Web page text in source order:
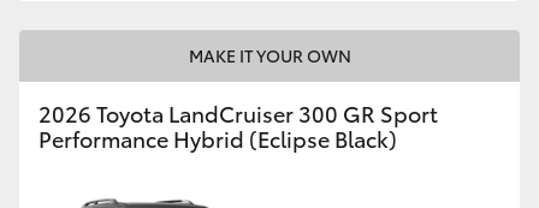
MAKE IT YOUR OWN
2026 Toyota LandCruiser 300 GR Sport
Performance Hybrid (Eclipse Black)